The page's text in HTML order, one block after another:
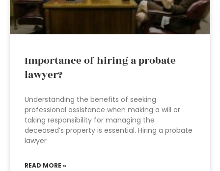
Importance of hiring a probate
lawyer?
Understanding the benefits of seeking
professional assistance when making a will or
taking responsibility for managing the
deceased’s property is essential. Hiring a probate
lawyer
READ MORE »